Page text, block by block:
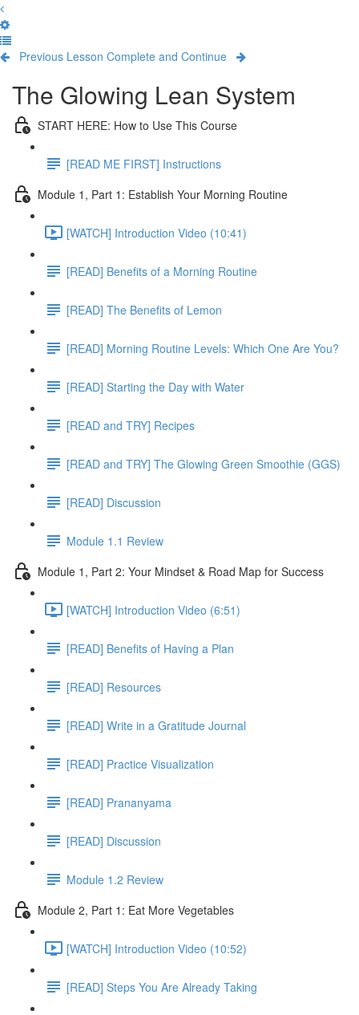
Previous Lesson Complete and Continue
The Glowing Lean System
START HERE: How to Use This Course
[READ ME FIRST] Instructions
Module 1, Part 1: Establish Your Morning Routine
[WATCH] Introduction Video (10:41)
[READ] Benefits of a Morning Routine
[READ] The Benefits of Lemon
[READ] Morning Routine Levels: Which One Are You?
[READ] Starting the Day with Water
[READ and TRY] Recipes
[READ and TRY] The Glowing Green Smoothie (GGS)
[READ] Discussion
Module 1.1 Review
Module 1, Part 2: Your Mindset & Road Map for Success
[WATCH] Introduction Video (6:51)
[READ] Benefits of Having a Plan
[READ] Resources
[READ] Write in a Gratitude Journal
[READ] Practice Visualization
[READ] Prananyama
[READ] Discussion
Module 1.2 Review
Module 2, Part 1: Eat More Vegetables
[WATCH] Introduction Video (10:52)
[READ] Steps You Are Already Taking